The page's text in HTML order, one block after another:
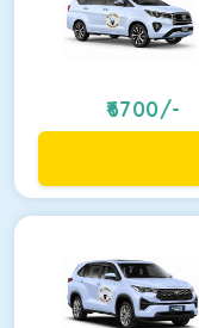
6700/-